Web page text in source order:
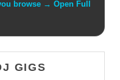
browse → Open Full
GIGS